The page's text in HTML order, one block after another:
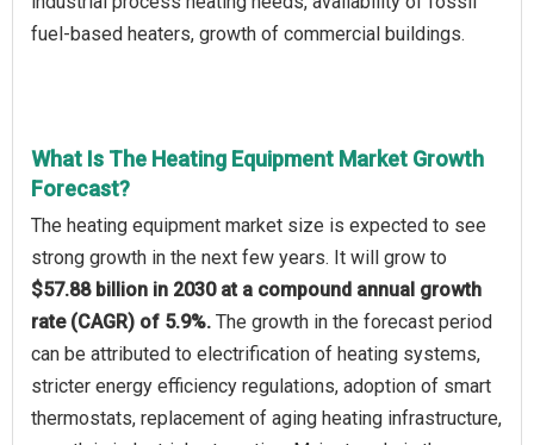
fuel-based heaters, growth of commercial buildings.
What Is The Heating Equipment Market Growth
Forecast?
The heating equipment market size is expected to see
strong growth in the next few years. It will grow to
$57.88 billion in 2030 at a compound annual growth
rate (CAGR) of 5.9%. The growth in the forecast period
can be attributed to electrification of heating systems,
stricter energy efficiency regulations, adoption of smart
thermostats, replacement of aging heating infrastructure,